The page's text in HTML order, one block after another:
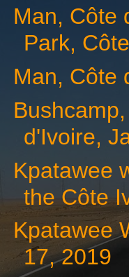
Man, Côte
Park,
Man, Côte
d'Ivoire,
Kpatawee
the Côte
Kpatawee
17, 2019